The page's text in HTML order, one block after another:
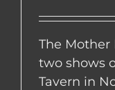
The
two shows
Tavern in